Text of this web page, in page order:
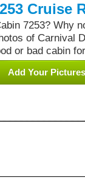
Cruise
7253? Why
of Carnival
or bad cabin
Add Your Pictures